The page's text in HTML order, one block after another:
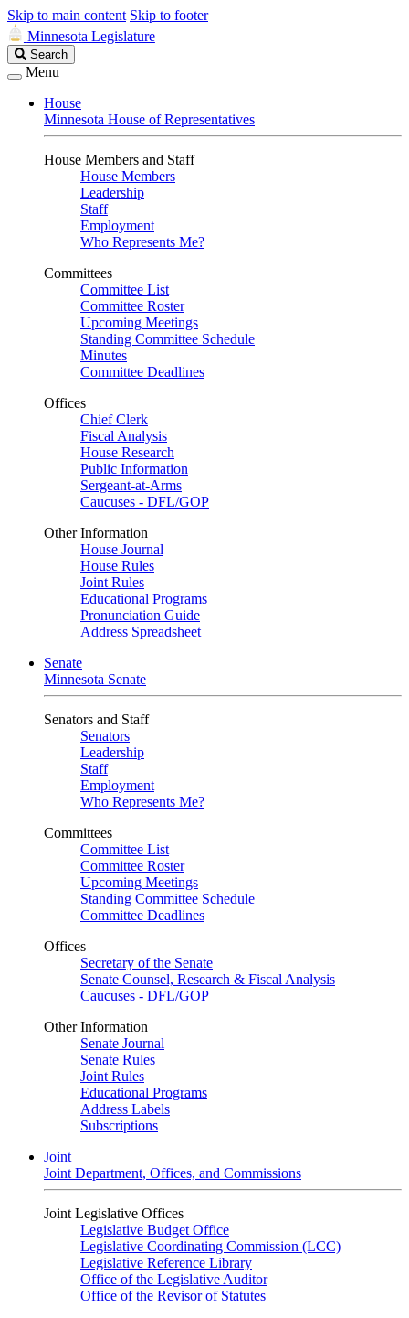
Skip to main content Skip to footer
Minnesota Legislature
Search
Legislature
Search
Menu
House
Minnesota House of Representatives
House Members and Staff
House Members
Leadership
Staff
Employment
Who Represents Me?
Committees
Committee List
Committee Roster
Upcoming Meetings
Standing Committee Schedule
Minutes
Committee Deadlines
Offices
Chief Clerk
Fiscal Analysis
House Research
Public Information
Sergeant-at-Arms
Caucuses - DFL/GOP
Other Information
House Journal
House Rules
Joint Rules
Educational Programs
Pronunciation Guide
Address Spreadsheet
Senate
Minnesota Senate
Senators and Staff
Senators
Leadership
Staff
Employment
Who Represents Me?
Committees
Committee List
Committee Roster
Upcoming Meetings
Standing Committee Schedule
Committee Deadlines
Offices
Secretary of the Senate
Senate Counsel, Research & Fiscal Analysis
Caucuses - DFL/GOP
Other Information
Senate Journal
Senate Rules
Joint Rules
Educational Programs
Address Labels
Subscriptions
Joint
Joint Department, Offices, and Commissions
Joint Legislative Offices
Legislative Budget Office
Legislative Coordinating Commission (LCC)
Legislative Reference Library
Office of the Legislative Auditor
Office of the Revisor of Statutes